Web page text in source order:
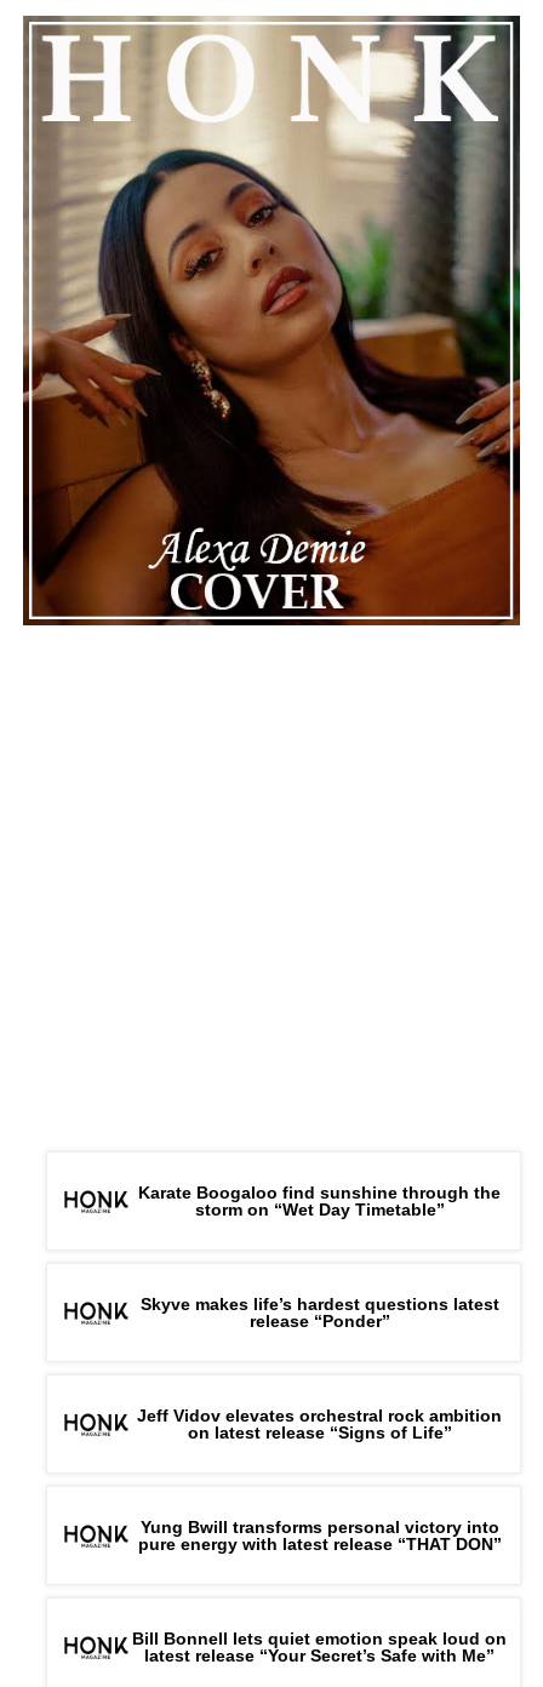
song’s lyrics speak for themselves. Whether you’re
attracted to its expressive vocals, its polished
instrumentation, or its relatable emotional themes,
“Where Is the Love” is a compelling reminder that
honest storytelling and thoughtful musicianship
continue to define the very best moments in modern
jazz.
See also
BEZI's Debut Single, "Double Cup Love
(DCL)," ft. ANTO & GABE Delivers a Soul-Stirring
Ode with the Euphoric Nights.
Connect withMaija Spotify|| Instagram Facebook||
Youtube
ADVERTISEMENT
Karate Boogaloo find sunshine through the
storm on “Wet Day Timetable”
Skyve makes life’s hardest questions latest
release “Ponder”
Jeff Vidov elevates orchestral rock ambition
on latest release “Signs of Life”
Yung Bwill transforms personal victory into
pure energy with latest release “THAT DON”
Bill Bonnell lets quiet emotion speak loud on
latest release “Your Secret’s Safe with Me”